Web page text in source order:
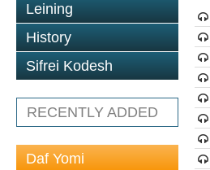
Leining
History
Sifrei Kodesh
RECENTLY ADDED
Daf Yomi